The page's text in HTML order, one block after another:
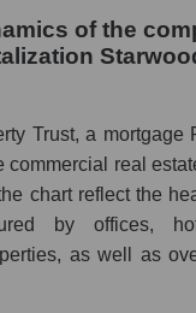
a whole
sales of
- Miscellaneous
sales of the
the company, segment
of the
Trust, a mortgage
commercial real
chart reflect the
by offices,
as well as